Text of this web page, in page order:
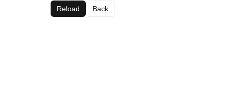
Reload Back